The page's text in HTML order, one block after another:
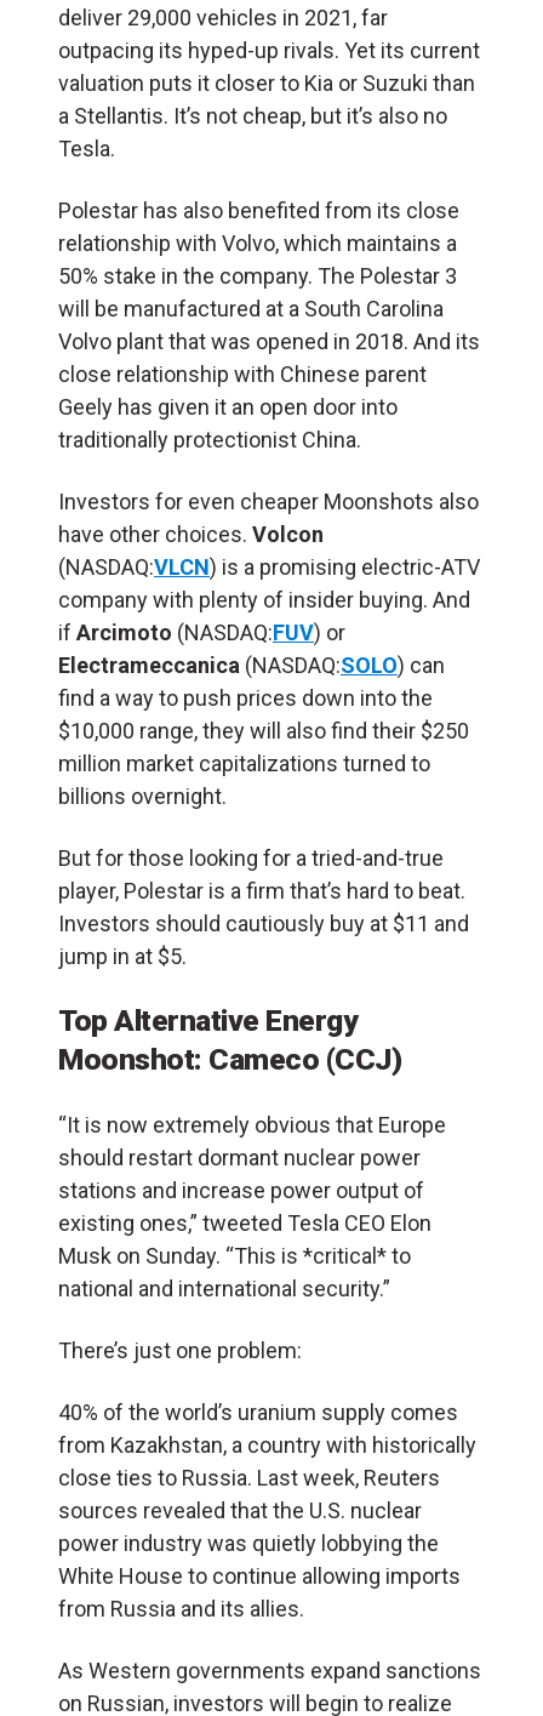
deliver 29,000 vehicles in 2021, far
outpacing its hyped-up rivals. Yet its current
valuation puts it closer to Kia or Suzuki than
a Stellantis. It’s not cheap, but it’s also no
Tesla.
Polestar has also benefited from its close
relationship with Volvo, which maintains a
50% stake in the company. The Polestar 3
will be manufactured at a South Carolina
Volvo plant that was opened in 2018. And its
close relationship with Chinese parent
Geely has given it an open door into
traditionally protectionist China.
Investors for even cheaper Moonshots also
have other choices. Volcon
(NASDAQ:VLCN) is a promising electric-ATV
company with plenty of insider buying. And
if Arcimoto (NASDAQ:FUV) or
Electrameccanica (NASDAQ:SOLO) can
find a way to push prices down into the
$10,000 range, they will also find their $250
million market capitalizations turned to
billions overnight.
But for those looking for a tried-and-true
player, Polestar is a firm that’s hard to beat.
Investors should cautiously buy at $11 and
jump in at $5.
Top Alternative Energy
Moonshot: Cameco (CCJ)
“It is now extremely obvious that Europe
should restart dormant nuclear power
stations and increase power output of
existing ones,” tweeted Tesla CEO Elon
Musk on Sunday. “This is *critical* to
national and international security.”
There’s just one problem:
40% of the world’s uranium supply comes
from Kazakhstan, a country with historically
close ties to Russia. Last week, Reuters
sources revealed that the U.S. nuclear
power industry was quietly lobbying the
White House to continue allowing imports
from Russia and its allies.
As Western governments expand sanctions
on Russian, investors will begin to realize